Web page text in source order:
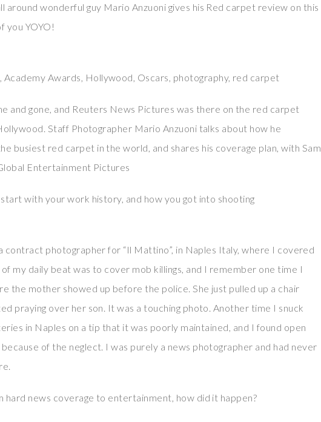
around wonderful guy Mario Anzuoni gives his Red carpet review on this
you YOYO!
Academy Awards, Hollywood, Oscars, photography, red carpet
and gone, and Reuters News Pictures was there on the red carpet
Staff Photographer Mario Anzuoni talks about how he
busiest red carpet in the world, and shares his coverage plan, with Sam
Entertainment Pictures
with your work history, and how you got into shooting
contract photographer for “Il Mattino”, in Naples Italy, where I covered
my daily beat was to cover mob killings, and I remember one time I
the mother showed up before the police. She just pulled up a chair
praying over her son. It was a touching photo. Another time I snuck
in Naples on a tip that it was poorly maintained, and I found open
of the neglect. I was purely a news photographer and had never
hard news coverage to entertainment, how did it happen?